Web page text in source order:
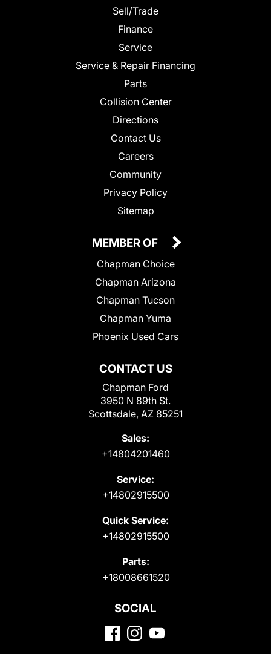
Sell/Trade
Finance
Service
Service & Repair Financing
Parts
Collision Center
Directions
Contact Us
Careers
Community
Privacy Policy
Sitemap
CONTACT US
Chapman Ford
3950 N 89th St.
Scottsdale, AZ 85251
Sales:
+14804201460
Service:
+14802915500
Quick Service:
+14802915500
Parts:
+18008661520
MEMBER OF
Chapman Choice
Chapman Arizona
Chapman Tucson
Chapman Yuma
Phoenix Used Cars
SOCIAL